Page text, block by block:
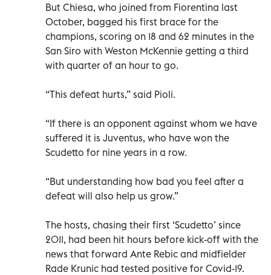
But Chiesa, who joined from Fiorentina last
October, bagged his first brace for the
champions, scoring on 18 and 62 minutes in the
San Siro with Weston McKennie getting a third
with quarter of an hour to go.
“This defeat hurts,” said Pioli.
“If there is an opponent against whom we have
suffered it is Juventus, who have won the
Scudetto for nine years in a row.
“But understanding how bad you feel after a
defeat will also help us grow.”
The hosts, chasing their first ‘Scudetto’ since
2011, had been hit hours before kick-off with the
news that forward Ante Rebic and midfielder
Rade Krunic had tested positive for Covid-19.